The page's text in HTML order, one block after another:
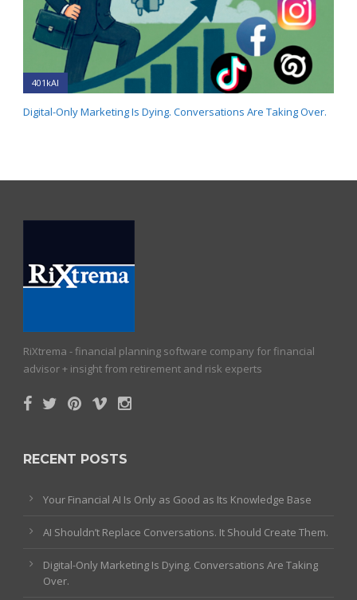
401kAI
Digital-Only Marketing Is Dying. Conversations Are Taking Over.
RiXtrema - financial planning software company for financial
advisor + insight from retirement and risk experts
RECENT POSTS
Your Financial AI Is Only as Good as Its Knowledge Base
AI Shouldn’t Replace Conversations. It Should Create Them.
Digital-Only Marketing Is Dying. Conversations Are Taking
Over.